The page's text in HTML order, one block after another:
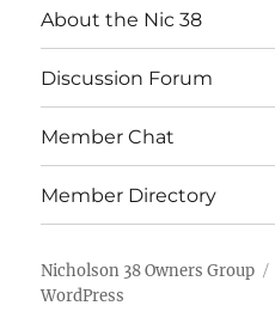
About the Nic 38
Discussion Forum
Member Chat
Member Directory
Nicholson 38 Owners Group
WordPress